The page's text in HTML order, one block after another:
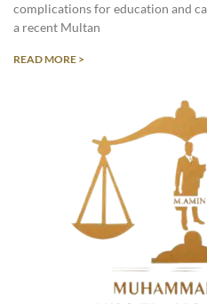
complications for education and
a recent Multan
READ MORE >